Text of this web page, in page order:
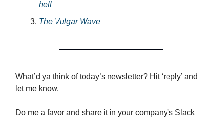
hell
The Vulgar Wave
What’d ya think of today’s newsletter? Hit ‘reply’ and
let me know.
Do me a favor and share it in your company's Slack